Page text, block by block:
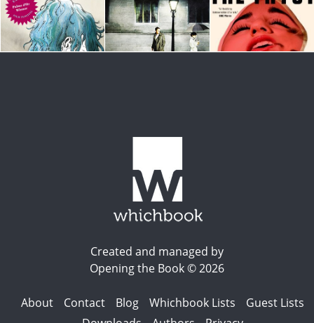
Created and managed by
Opening the Book © 2026
About Contact Blog Whichbook Lists
Guest Lists